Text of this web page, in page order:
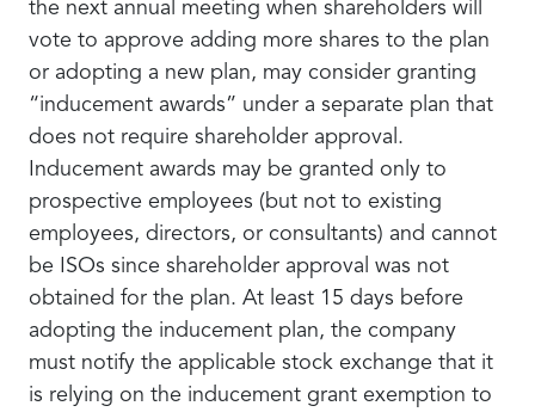
the next annual meeting when shareholders will
vote to approve adding more shares to the plan
or adopting a new plan, may consider granting
“inducement awards” under a separate plan that
does not require shareholder approval.
Inducement awards may be granted only to
prospective employees (but not to existing
employees, directors, or consultants) and cannot
be ISOs since shareholder approval was not
obtained for the plan. At least 15 days before
adopting the inducement plan, the company
must notify the applicable stock exchange that it
is relying on the inducement grant exemption to